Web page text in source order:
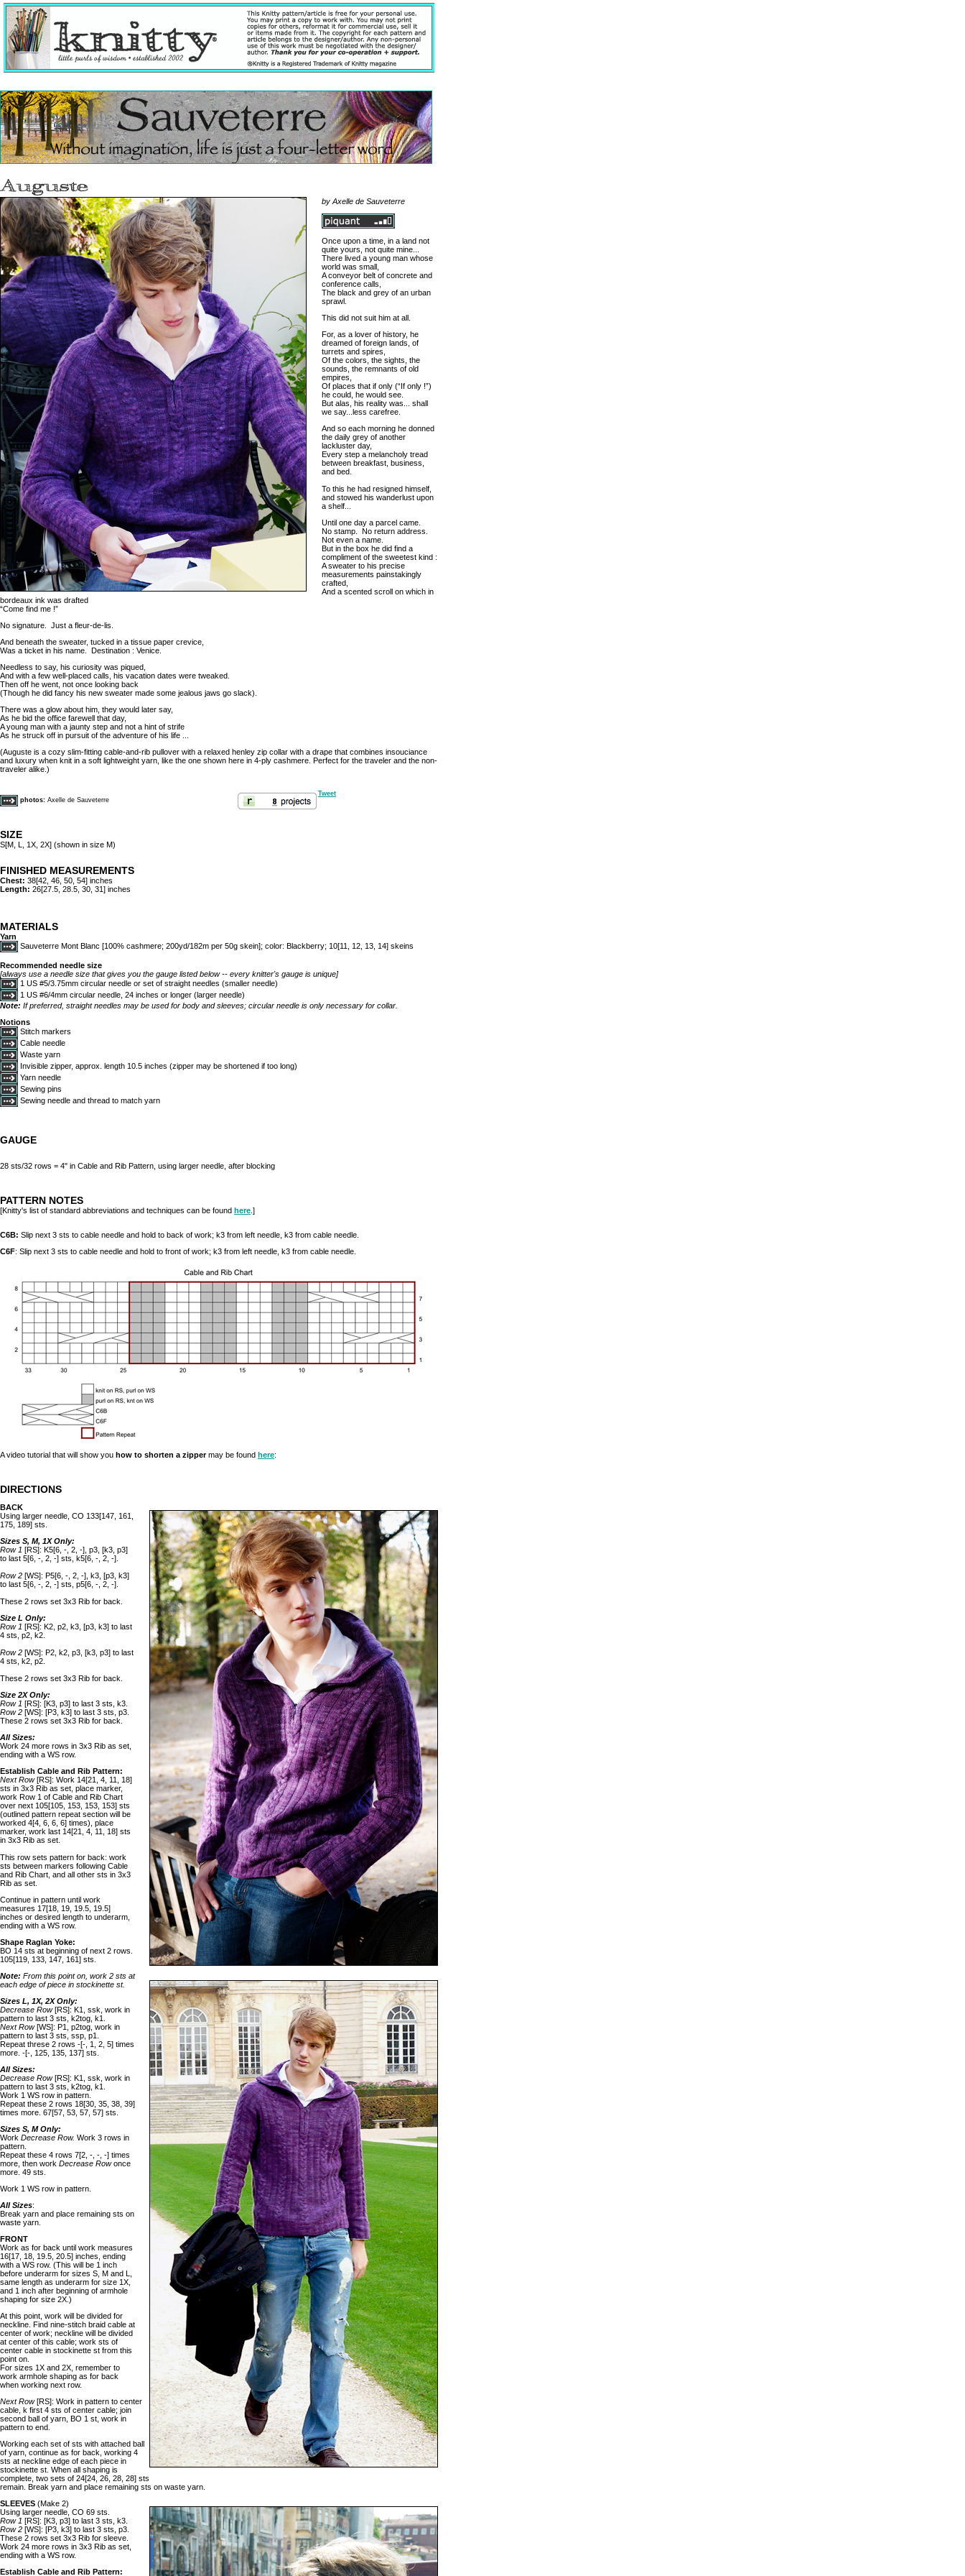
by Axelle de Sauveterre
Once upon a time, in a land not
quite yours, not quite mine...
There lived a young man whose
world was small,
A conveyor belt of concrete and
conference calls,
The black and grey of an urban
sprawl.
This did not suit him at all.
For, as a lover of history, he
dreamed of foreign lands, of
turrets and spires,
Of the colors, the sights, the
sounds, the remnants of old
empires,
Of places that if only (“If only !”)
he could, he would see.
But alas, his reality was... shall
we say...less carefree.
And so each morning he donned
the daily grey of another
lackluster day,
Every step a melancholy tread
between breakfast, business,
and bed.
To this he had resigned himself,
and stowed his wanderlust upon
a shelf...
Until one day a parcel came.
No stamp. No return address.
Not even a name.
But in the box he did find a
compliment of the sweetest kind :
A sweater to his precise
measurements painstakingly
crafted,
And a scented scroll on which in
bordeaux ink was drafted
“Come find me !”
No signature. Just a fleur-de-lis.
And beneath the sweater, tucked in a tissue paper crevice,
Was a ticket in his name. Destination : Venice.
Needless to say, his curiosity was piqued,
And with a few well-placed calls, his vacation dates were tweaked.
Then off he went, not once looking back
(Though he did fancy his new sweater made some jealous jaws go slack).
There was a glow about him, they would later say,
As he bid the office farewell that day,
A young man with a jaunty step and not a hint of strife
As he struck off in pursuit of the adventure of his life ...
(Auguste is a cozy slim-fitting cable-and-rib pullover with a relaxed henley zip collar with a drape that combines insouciance
and luxury when knit in a soft lightweight yarn, like the one shown here in 4-ply cashmere. Perfect for the traveler and the non-
traveler alike.)
photos: Axelle de Sauveterre
Tweet
SIZE
S[M, L, 1X, 2X] (shown in size M)
FINISHED MEASUREMENTS
Chest: 38[42, 46, 50, 54] inches
Length: 26[27.5, 28.5, 30, 31] inches
MATERIALS
Yarn
Sauveterre Mont Blanc [100% cashmere; 200yd/182m per 50g skein]; color: Blackberry; 10[11, 12, 13, 14] skeins
Recommended needle size
[always use a needle size that gives you the gauge listed below -- every knitter's gauge is unique]
1 US #5/3.75mm circular needle or set of straight needles (smaller needle)
1 US #6/4mm circular needle, 24 inches or longer (larger needle)
Note: If preferred, straight needles may be used for body and sleeves; circular needle is only necessary for collar.
Notions
Stitch markers
Cable needle
Waste yarn
Invisible zipper, approx. length 10.5 inches (zipper may be shortened if too long)
Yarn needle
Sewing pins
Sewing needle and thread to match yarn
GAUGE
28 sts/32 rows = 4" in Cable and Rib Pattern, using larger needle, after blocking
PATTERN NOTES
[Knitty's list of standard abbreviations and techniques can be found here .]
C6B: Slip next 3 sts to cable needle and hold to back of work; k3 from left needle, k3 from cable needle.
C6F: Slip next 3 sts to cable needle and hold to front of work; k3 from left needle, k3 from cable needle.
A video tutorial that will show you how to shorten a zippermay be found here:
DIRECTIONS
BACK
Using larger needle, CO 133[147, 161,
175, 189] sts.
Sizes S, M, 1X Only:
Row 1 [RS]: K5[6, -, 2, -], p3, [k3, p3]
to last 5[6, -, 2, -] sts, k5[6, -, 2, -].
Row 2 [WS]: P5[6, -, 2, -], k3, [p3, k3]
to last 5[6, -, 2, -] sts, p5[6, -, 2, -].
These 2 rows set 3x3 Rib for back.
Size L Only:
Row 1 [RS]: K2, p2, k3, [p3, k3] to last
4 sts, p2, k2.
Row 2 [WS]: P2, k2, p3, [k3, p3] to last
4 sts, k2, p2.
These 2 rows set 3x3 Rib for back.
Size 2X Only:
Row 1 [RS]: [K3, p3] to last 3 sts, k3.
Row 2 [WS]: [P3, k3] to last 3 sts, p3.
These 2 rows set 3x3 Rib for back.
All Sizes:
Work 24 more rows in 3x3 Rib as set,
ending with a WS row.
Establish Cable and Rib Pattern:
Next Row[RS]: Work 14[21, 4, 11, 18]
sts in 3x3 Rib as set, place marker,
work Row 1 of Cable and Rib Chart
over next 105[105, 153, 153, 153] sts
(outlined pattern repeat section will be
worked 4[4, 6, 6, 6] times), place
marker, work last 14[21, 4, 11, 18] sts
in 3x3 Rib as set.
This row sets pattern for back: work
sts between markers following Cable
and Rib Chart, and all other sts in 3x3
Rib as set.
Continue in pattern until work
measures 17[18, 19, 19.5, 19.5]
inches or desired length to underarm,
ending with a WS row.
Shape Raglan Yoke:
BO 14 sts at beginning of next 2 rows.
105[119, 133, 147, 161] sts.
Note: From this point on, work 2 sts at
each edge of piece in stockinette st.
Sizes L, 1X, 2X Only:
Decrease Row[RS]: K1, ssk, work in
pattern to last 3 sts, k2tog, k1.
Next Row[WS]: P1, p2tog, work in
pattern to last 3 sts, ssp, p1.
Repeat threse 2 rows -[-, 1, 2, 5] times
more. -[-, 125, 135, 137] sts.
All Sizes:
Decrease Row[RS]: K1, ssk, work in
pattern to last 3 sts, k2tog, k1.
Work 1 WS row in pattern.
Repeat these 2 rows 18[30, 35, 38, 39]
times more. 67[57, 53, 57, 57] sts.
Sizes S, M Only:
Work Decrease Row. Work 3 rows in
pattern.
Repeat these 4 rows 7[2, -, -, -] times
more, then work Decrease Rowonce
more. 49 sts.
Work 1 WS row in pattern.
All Sizes:
Break yarn and place remaining sts on
waste yarn.
FRONT
Work as for back until work measures
16[17, 18, 19.5, 20.5] inches, ending
with a WS row. (This will be 1 inch
before underarm for sizes S, M and L,
same length as underarm for size 1X,
and 1 inch after beginning of armhole
shaping for size 2X.)
At this point, work will be divided for
neckline. Find nine-stitch braid cable at
center of work; neckline will be divided
at center of this cable; work sts of
center cable in stockinette st from this
point on.
For sizes 1X and 2X, remember to
work armhole shaping as for back
when working next row.
Next Row[RS]: Work in pattern to center
cable, k first 4 sts of center cable; join
second ball of yarn, BO 1 st, work in
pattern to end.
Working each set of sts with attached ball
of yarn, continue as for back, working 4
sts at neckline edge of each piece in
stockinette st. When all shaping is
complete, two sets of 24[24, 26, 28, 28] sts
remain. Break yarn and place remaining sts on waste yarn.
SLEEVES (Make 2)
Using larger needle, CO 69 sts.
Row 1 [RS]: [K3, p3] to last 3 sts, k3.
Row 2 [WS]: [P3, k3] to last 3 sts, p3.
These 2 rows set 3x3 Rib for sleeve.
Work 24 more rows in 3x3 Rib as set,
ending with a WS row.
Establish Cable and Rib Pattern: